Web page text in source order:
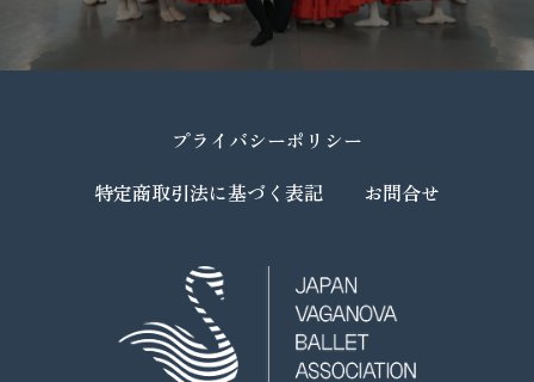
プライバシーポリシー
特定商取引法に基づく表記
お問合せ